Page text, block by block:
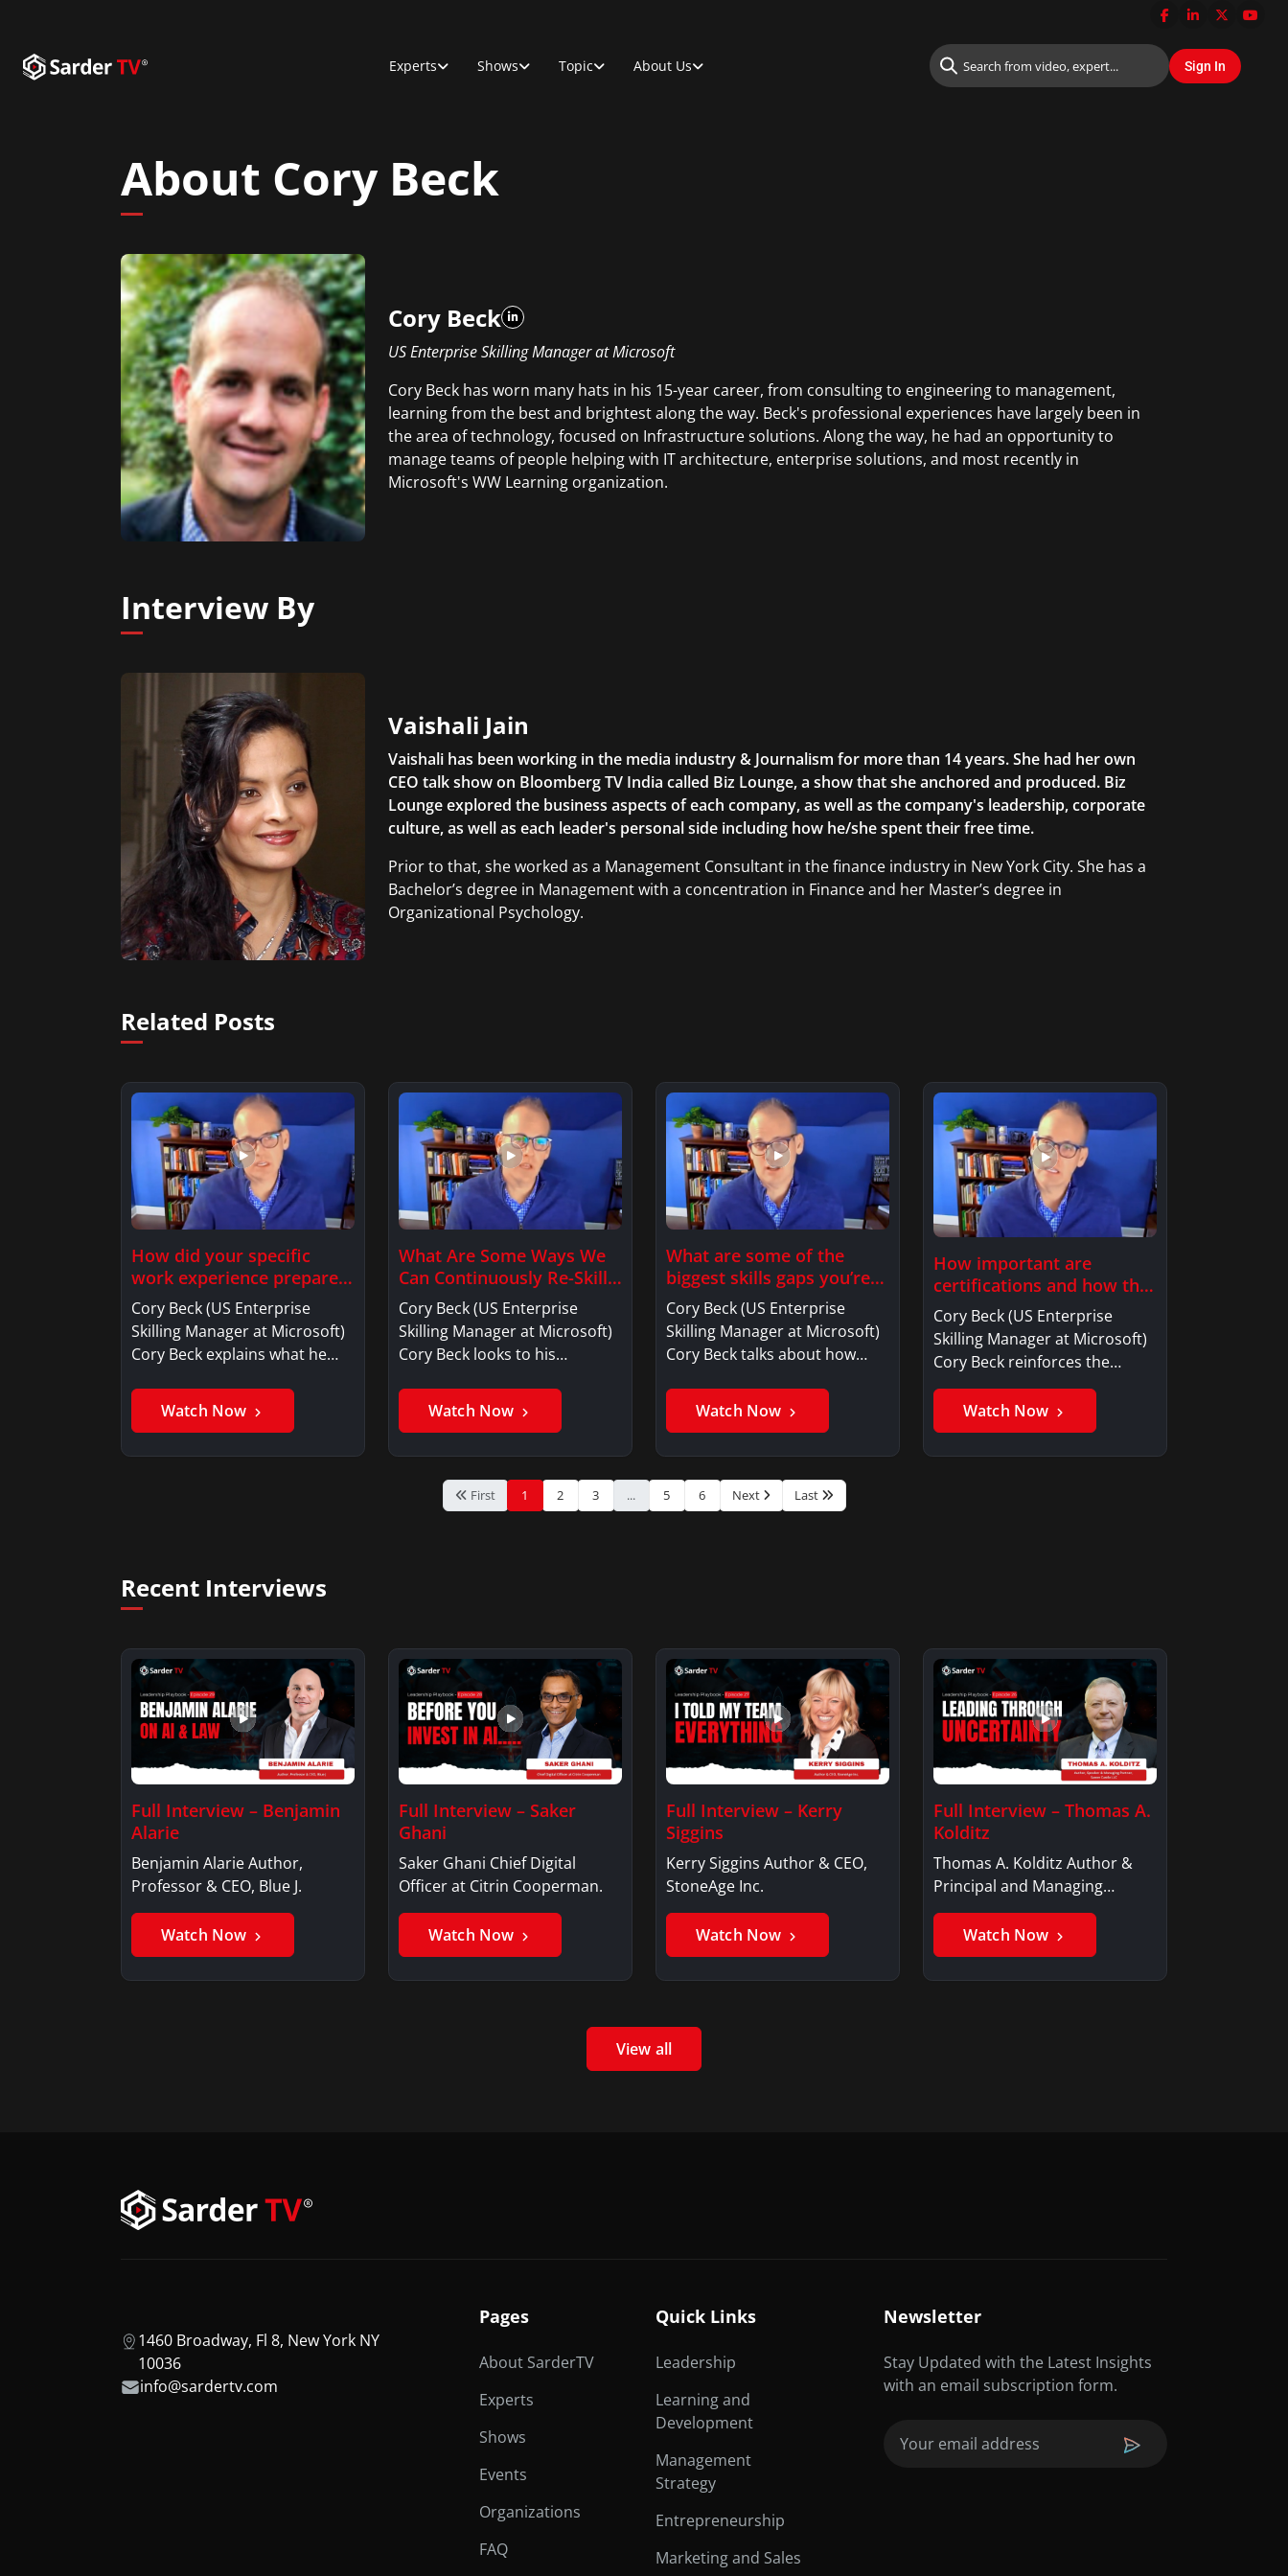
Experts Shows Topic About Us
About Cory Beck
Cory Beck
US Enterprise Skilling Manager at Microsoft
Cory Beck has worn many hats in his 15-year career, from consulting to engineering to management,
learning from the best and brightest along the way. Beck's professional experiences have largely been in
the area of technology, focused on Infrastructure solutions. Along the way, he had an opportunity to
manage teams of people helping with IT architecture, enterprise solutions, and most recently in
Microsoft's WW Learning organization.
Interview By
Vaishali Jain
Vaishali has been working in the media industry & Journalism for more than 14 years. She had her own
CEO talk show on Bloomberg TV India called Biz Lounge, a show that she anchored and produced. Biz
Lounge explored the business aspects of each company, as well as the company's leadership, corporate
culture, as well as each leader's personal side including how he/she spent their free time.
Prior to that, she worked as a Management Consultant in the finance industry in New York City. She has a
Bachelor’s degree in Management with a concentration in Finance and her Master’s degree in
Organizational Psychology.
Related Posts
How did your specific
work experience prepare
you for your current job?
Cory Beck (US Enterprise
Skilling Manager at Microsoft)
Cory Beck explains what he…
Watch Now
What Are Some Ways We
Can Continuously Re-Skill
Ourselves? – Cory Beck
Cory Beck (US Enterprise
Skilling Manager at Microsoft)
Cory Beck looks to his…
Watch Now
What are some of the
biggest skills gaps you’re
seeing today?
Cory Beck (US Enterprise
Skilling Manager at Microsoft)
Cory Beck talks about how…
Watch Now
How important are
certifications and how this
drives profit to an
organization?
Cory Beck (US Enterprise
Skilling Manager at Microsoft)
Cory Beck reinforces the
importance…
Watch Now
First 1 2 3 ... 5 6 Next Last
Recent Interviews
Full Interview – Benjamin
Alarie
Benjamin Alarie Author,
Professor & CEO, Blue J.
Watch Now
Full Interview – Saker
Ghani
Saker Ghani Chief Digital
Officer at Citrin Cooperman.
Watch Now
Full Interview – Kerry
Siggins
Kerry Siggins Author & CEO,
StoneAge Inc.
Watch Now
Full Interview – Thomas A.
Kolditz
Thomas A. Kolditz Author &
Principal and Managing
Member, Saxon…
Watch Now
View all
1460 Broadway, Fl 8, New York NY
10036
info@sardertv.com
Pages
About SarderTV
Experts
Shows
Events
Organizations
FAQ
Quick Links
Leadership
Learning and
Development
Management
Strategy
Entrepreneurship
Marketing and Sales
Newsletter
Stay Updated with the Latest Insights
with an email subscription form.